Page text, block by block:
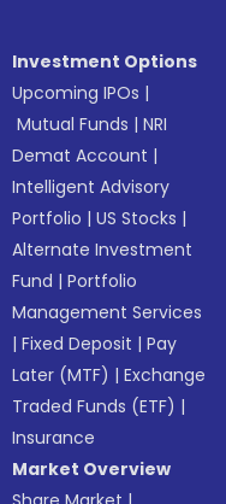
Investment Options
Upcoming IPOs |
Mutual Funds |NRI
Demat Account |
Intelligent Advisory
Portfolio |US Stocks |
Alternate Investment
Fund |Portfolio
Management Services
|Fixed Deposit |Pay
Later (MTF) |Exchange
Traded Funds (ETF) |
Insurance
Market Overview